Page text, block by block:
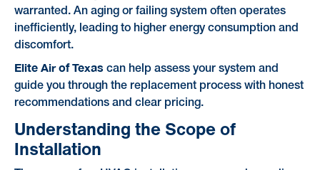
warranted. An aging or failing system often operates
inefficiently, leading to higher energy consumption and
discomfort.
Elite Air of Texas can help assess your system and
guide you through the replacement process with honest
recommendations and clear pricing.
Understanding the Scope of
Installation